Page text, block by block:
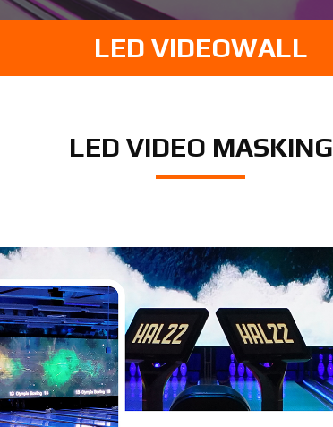
LED VIDEOWALL
LED VIDEO MASKING